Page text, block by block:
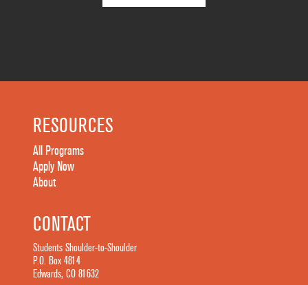
RESOURCES
All Programs
Apply Now
About
CONTACT
Students Shoulder-to-Shoulder
P.O. Box 4814
Edwards, CO 81632